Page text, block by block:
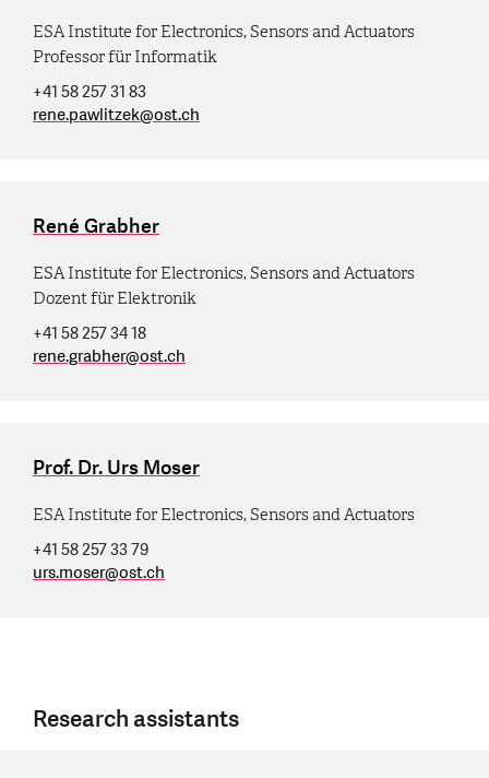
ESA Institute for Electronics, Sensors and Actuators
Professor für Informatik
+41 58 257 31 83
rene.pawlitzek@ost.ch
René Grabher
ESA Institute for Electronics, Sensors and Actuators
Dozent für Elektronik
+41 58 257 34 18
rene.grabher@ost.ch
Prof. Dr. Urs Moser
ESA Institute for Electronics, Sensors and Actuators
+41 58 257 33 79
urs.moser@ost.ch
Research assistants